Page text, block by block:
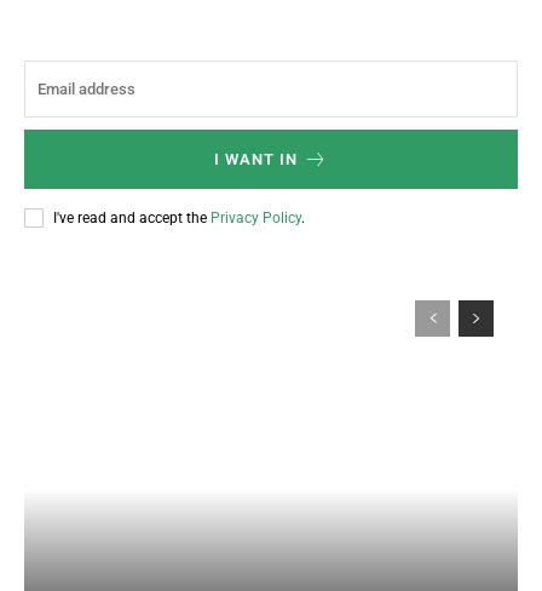
I WANT IN
I've read and accept the Privacy Policy.